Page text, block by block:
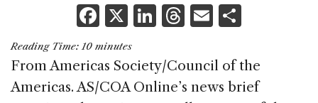
F
a
c
e
X Li
k
e
T
re
a
E
ai
l
ar
e
Reading Time:10 minutes
From Americas Society/Council of the
Americas. AS/COA Online’s news brief